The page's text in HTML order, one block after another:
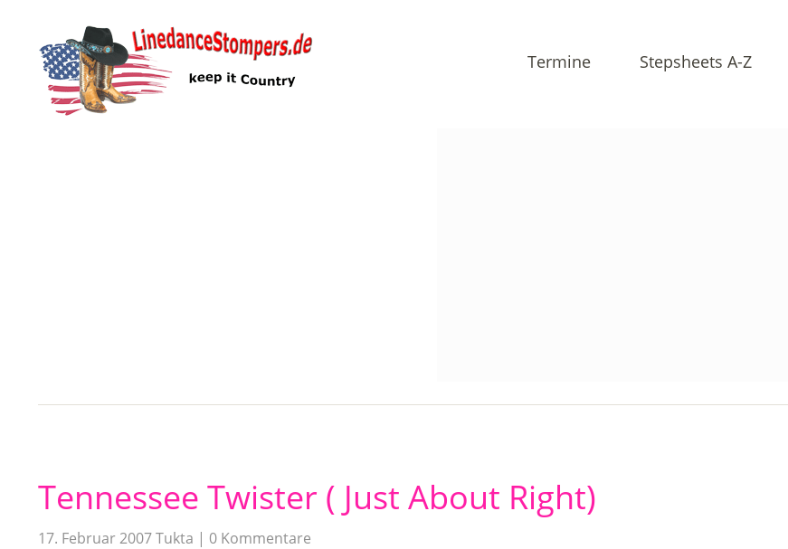
Termine Stepsheets A-Z
Tennessee Twister ( Just About Right)
17. Februar 2007Tukta 0 Kommentare